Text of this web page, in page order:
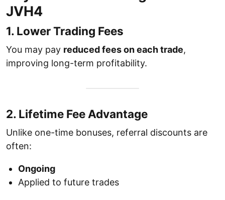
JVH4
1. Lower Trading Fees
You may pay reduced fees on each trade,
improving long-term profitability.
2. Lifetime Fee Advantage
Unlike one-time bonuses, referral discounts are
often:
Ongoing
Applied to future trades